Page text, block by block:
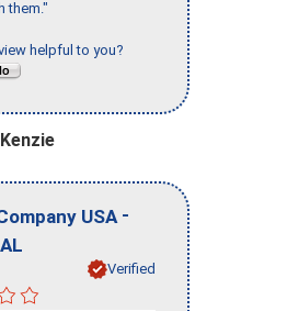
them."
helpful to you?
USA -
AL
Verified